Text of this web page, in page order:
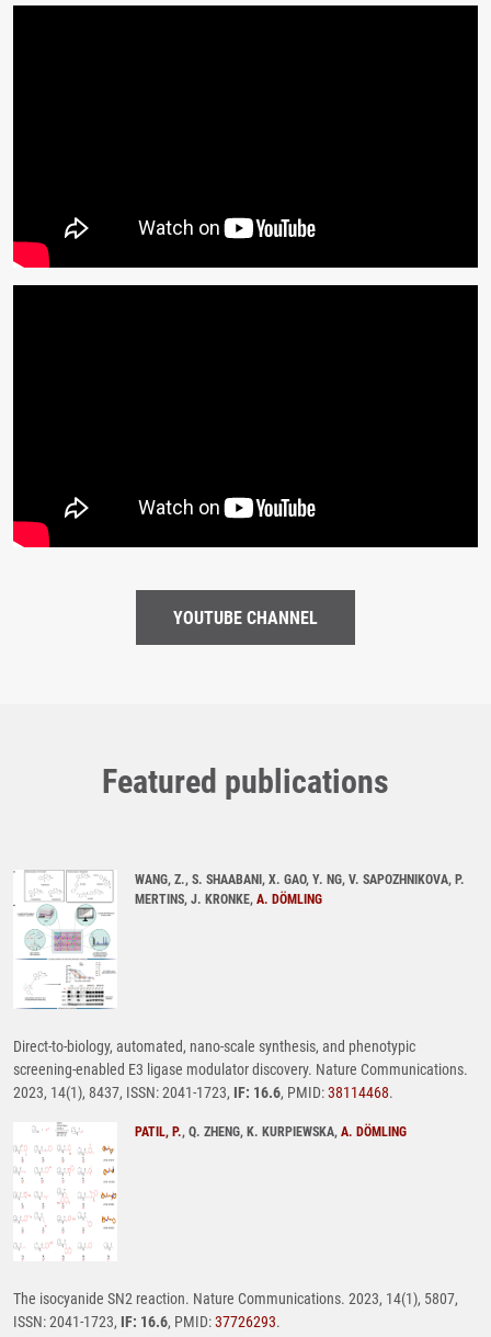
YOUTUBE CHANNEL
Featured publications
WANG, Z., S. SHAABANI, X. GAO, Y. NG, V. SAPOZHNIKOVA, P.
MERTINS, J. KRONKE, A. DÖMLING
Direct-to-biology, automated, nano-scale synthesis, and phenotypic
screening-enabled E3 ligase modulator discovery. Nature Communications.
2023, 14(1), 8437, ISSN: 2041-1723, IF: 16.6, PMID:38114468.
PATIL, P., Q. ZHENG, K. KURPIEWSKA, A. DÖMLING
The isocyanide SN2 reaction. Nature Communications. 2023, 14(1), 5807,
ISSN: 2041-1723, IF: 16.6, PMID:37726293.